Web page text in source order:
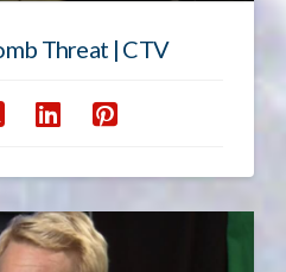
Threat | CTV